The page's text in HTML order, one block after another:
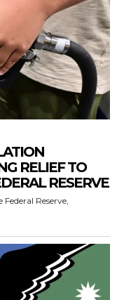
RELIEF TO
RESERVE
Reserve,